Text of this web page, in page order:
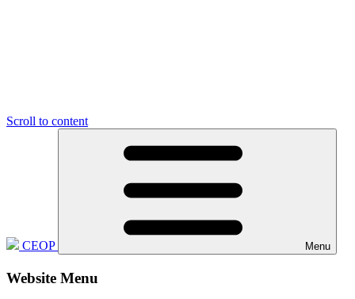
Scroll to content
CEOP Menu
Website Menu